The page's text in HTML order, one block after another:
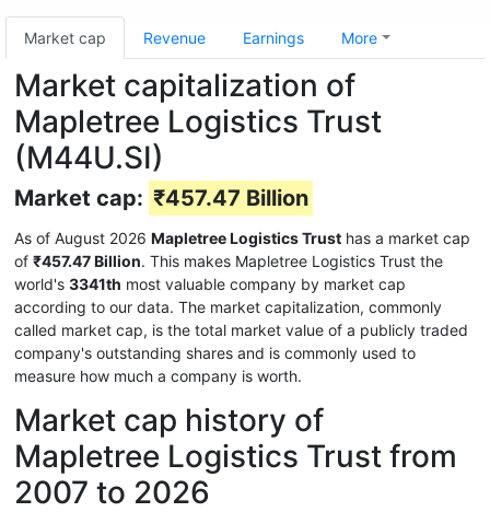
Market cap Revenue Earnings More
Market capitalization of
Mapletree Logistics Trust
(M44U.SI)
Market cap: ₹457.47 Billion
As of August 2026 Mapletree Logistics Trust has a market cap
of ₹457.47 Billion. This makes Mapletree Logistics Trust the
world's 3341th most valuable company by market cap
according to our data. The market capitalization, commonly
called market cap, is the total market value of a publicly traded
company's outstanding shares and is commonly used to
measure how much a company is worth.
Market cap history of
Mapletree Logistics Trust from
2007 to 2026